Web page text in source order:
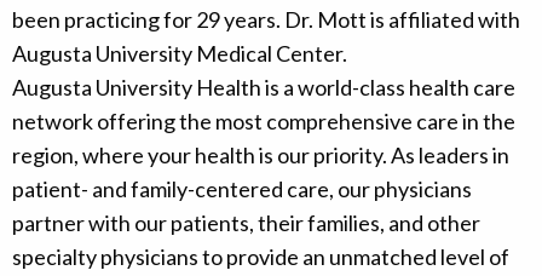
been practicing for 29 years. Dr. Mott is affiliated with
Augusta University Medical Center.
Augusta University Health is a world-class health care
network offering the most comprehensive care in the
region, where your health is our priority. As leaders in
patient- and family-centered care, our physicians
partner with our patients, their families, and other
specialty physicians to provide an unmatched level of